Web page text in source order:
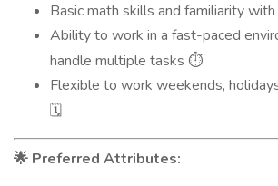
Basic math skills and familiarity
Ability to work in a fast-paced
handle multiple tasks ⏱️
Flexible to work weekends,
🗓️
🌟 Preferred Attributes: